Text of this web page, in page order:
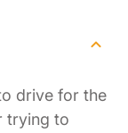
drive for the
trying to